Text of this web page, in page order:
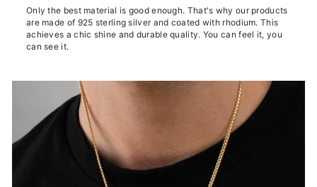
Only the best material is good enough. That's why our products
are made of 925 sterling silver and coated with rhodium. This
achieves a chic shine and durable quality. You can feel it, you
can see it.